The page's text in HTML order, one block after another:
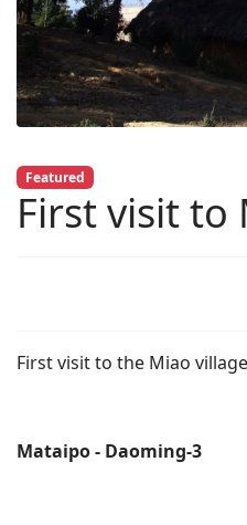
Featured
First visit to
First visit to the Miao
Mataipo - Daoming-3